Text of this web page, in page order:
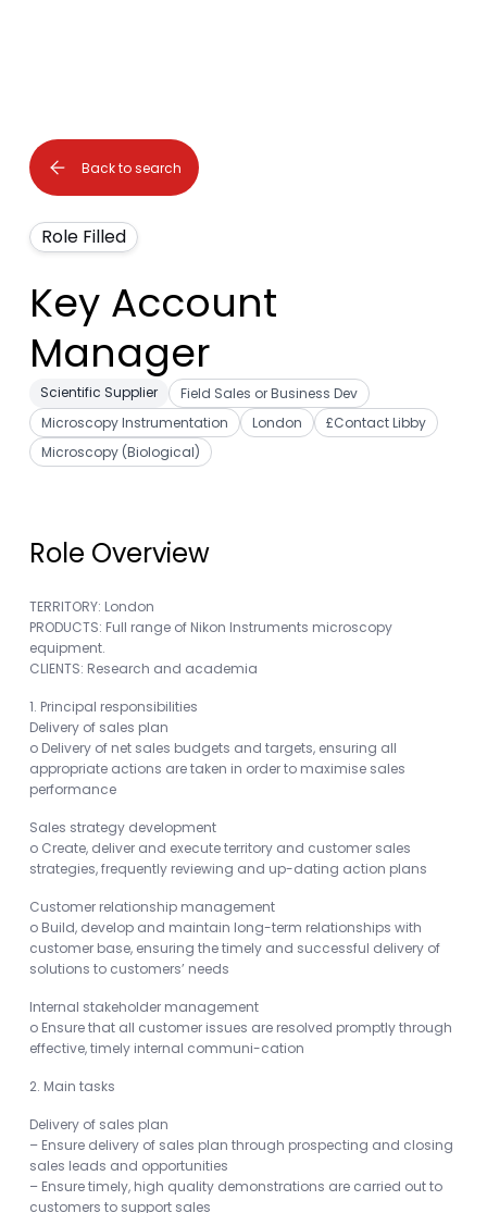
Back to search
Role Filled
Key Account
Manager
Scientific Supplier
Field Sales or Business Dev
Microscopy Instrumentation
London
£Contact Libby
Microscopy (Biological)
Role Overview
TERRITORY: London
PRODUCTS: Full range of Nikon Instruments microscopy
equipment.
CLIENTS: Research and academia
1. Principal responsibilities
Delivery of sales plan
o Delivery of net sales budgets and targets, ensuring all
appropriate actions are taken in order to maximise sales
performance
Sales strategy development
o Create, deliver and execute territory and customer sales
strategies, frequently reviewing and up-dating action plans
Customer relationship management
o Build, develop and maintain long-term relationships with
customer base, ensuring the timely and successful delivery of
solutions to customers’ needs
Internal stakeholder management
o Ensure that all customer issues are resolved promptly through
effective, timely internal communi-cation
2. Main tasks
Delivery of sales plan
– Ensure delivery of sales plan through prospecting and closing
sales leads and opportunities
– Ensure timely, high quality demonstrations are carried out to
customers to support sales